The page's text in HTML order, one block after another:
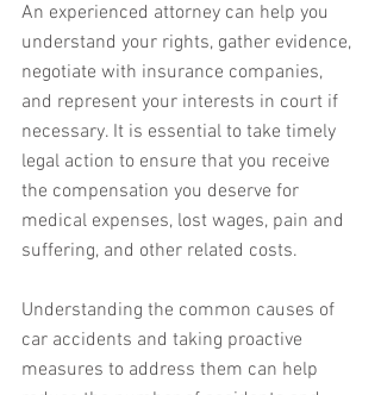
An experienced attorney can help you
understand your rights, gather evidence,
negotiate with insurance companies,
and represent your interests in court if
necessary. It is essential to take timely
legal action to ensure that you receive
the compensation you deserve for
medical expenses, lost wages, pain and
suffering, and other related costs.
Understanding the common causes of
car accidents and taking proactive
measures to address them can help